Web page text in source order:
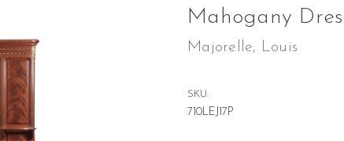
Mahogany
Majorelle, Louis
SKU:
710LEJ17P